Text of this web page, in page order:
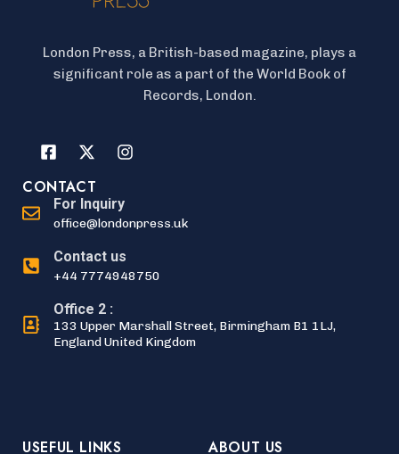
London Press, a British-based magazine, plays a
significant role as a part of the World Book of
Records, London.
CONTACT
For Inquiry
office@londonpress.uk
Contact us
+44 7774948750
Office 2 :
133 Upper Marshall Street, Birmingham B1 1LJ,
England United Kingdom
USEFUL LINKS ABOUT US